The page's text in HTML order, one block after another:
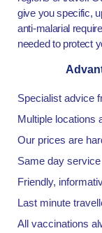
give you specific,
anti-malarial
needed to protect
Specialist advice
Multiple locations
Our prices are
Same day service
Friendly,
Last minute
All vaccinations